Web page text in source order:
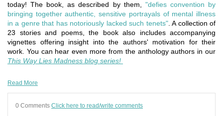
today! The book, as described by them, "defies convention by
bringing together authentic, sensitive portrayals of mental illness
in a genre that has notoriously lacked such tenets". A collection of
23 stories and poems, the book also includes accompanying
vignettes offering insight into the authors' motivation for their
work. You can hear even more from the anthology authors in our
This Way Lies Madness blog series!
Read More
0 Comments Click here to read/write comments